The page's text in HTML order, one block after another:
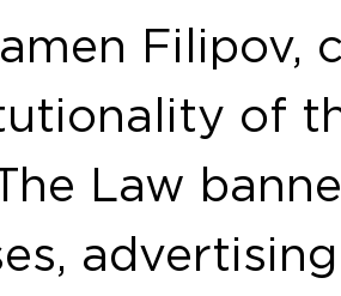
Filipov,
of
Law